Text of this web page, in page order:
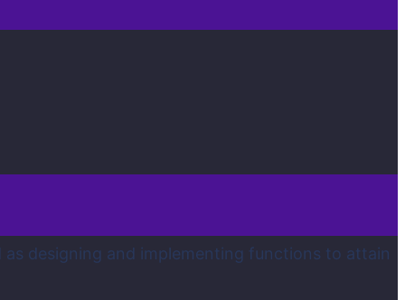
designing and implementing functions to attain